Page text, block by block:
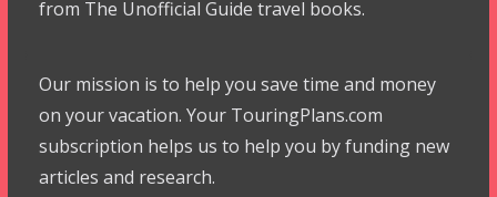
from The Unofficial Guide travel books.
Our mission is to help you save time and money
on your vacation. Your TouringPlans.com
subscription helps us to help you by funding new
articles and research.